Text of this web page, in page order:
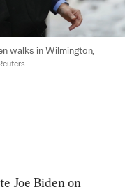
walks in Wilmington,
Joe Biden on